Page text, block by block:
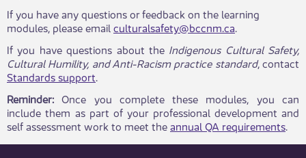
If you have any questions or feedback on the learning
modules, please email culturalsafety@bccnm.ca.
If you have questions about the Indigenous Cultural Safety,
Cultural Humility, and Anti-Racism practice standard, contact
Standards support.
Reminder: Once you complete these modules, you can
include them as part of your professional development and
self assessment work to meet theannual QA requirements.